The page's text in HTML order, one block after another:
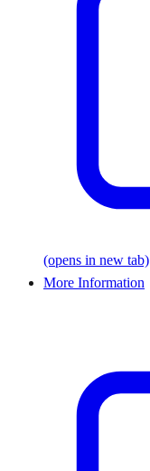
(opens in new tab)
More Information